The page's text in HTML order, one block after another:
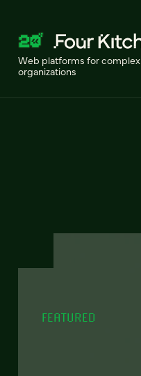
Web platforms for complex
organizations
FEATURED